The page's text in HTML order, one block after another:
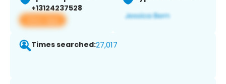
+13124237528
View app
Times searched:27,017